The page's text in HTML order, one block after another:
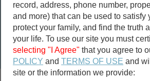
Birth
Public Records
marriage records
record, address, phone number,
and more) that can be used to satisfy
protect your family, and find the truth
your life. To use our site you must
selecting "I Agree" that you agree to
POLICY andTERMS OF USE and
site or the information we provide: